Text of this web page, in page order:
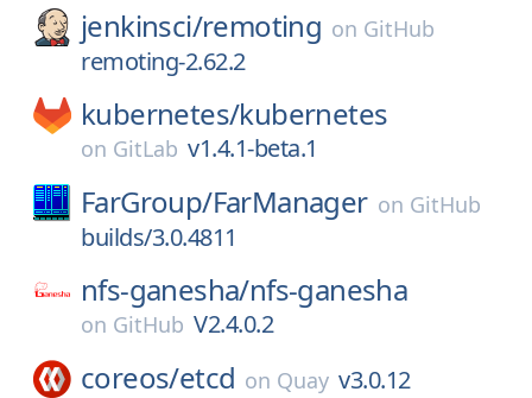
jenkinsci/remoting on GitHub
remoting-2.62.2
kubernetes/kubernetes
on GitLab v1.4.1-beta.1
FarGroup/FarManager on GitHub
builds/3.0.4811
nfs-ganesha/nfs-ganesha
on GitHub V2.4.0.2
coreos/etcd on Quay v3.0.12